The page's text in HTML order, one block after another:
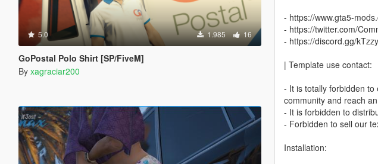
5.0 1.985 16
GoPostal Polo Shirt [SP/FiveM]
By xagraciar200
- https://www.gta5-
- https://twitter.com/
- https://discord.gg/
| Template use contact:
- It is totally forbidden
community and reach
- It is forbidden to
- Forbidden to sell our
Installation: